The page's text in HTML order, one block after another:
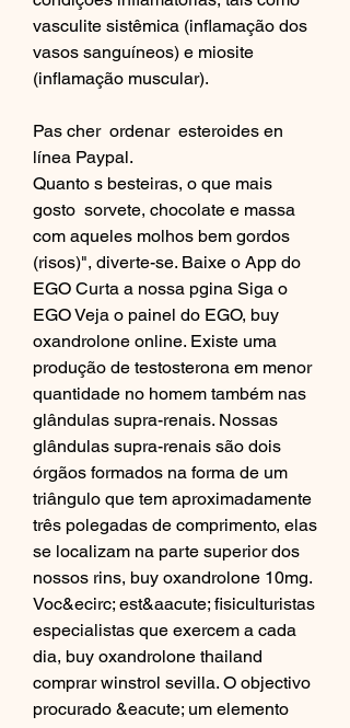
vasculite sistêmica (inflamação dos
vasos sanguíneos) e miosite
(inflamação muscular).
Pas cher  ordenar  esteroides en
línea Paypal.
Quanto s besteiras, o que mais
gosto  sorvete, chocolate e massa
com aqueles molhos bem gordos
(risos)", diverte-se. Baixe o App do
EGO Curta a nossa pgina Siga o
EGO Veja o painel do EGO, buy
oxandrolone online. Existe uma
produção de testosterona em menor
quantidade no homem também nas
glândulas supra-renais. Nossas
glândulas supra-renais são dois
órgãos formados na forma de um
triângulo que tem aproximadamente
três polegadas de comprimento, elas
se localizam na parte superior dos
nossos rins, buy oxandrolone 10mg.
Voc&ecirc; est&aacute; fisiculturistas
especialistas que exercem a cada
dia, buy oxandrolone thailand
comprar winstrol sevilla. O objectivo
procurado &eacute; um elemento